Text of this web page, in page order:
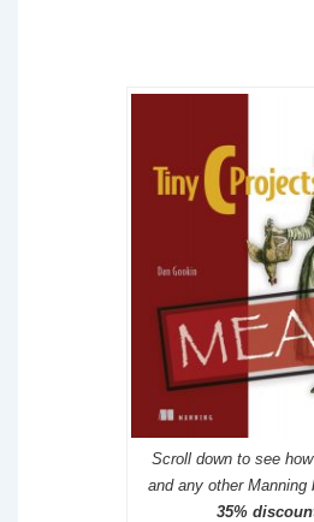
Scroll down to see
and any other Manning
35%